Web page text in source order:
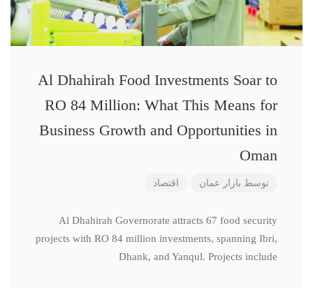
Al Dhahirah Food Investments Soar to
RO 84 Million: What This Means for
Business Growth and Opportunities in
Oman
توسط بازار عمان اقتصاد
Al Dhahirah Governorate attracts 67 food security
projects with RO 84 million investments, spanning Ibri,
Dhank, and Yanqul. Projects include